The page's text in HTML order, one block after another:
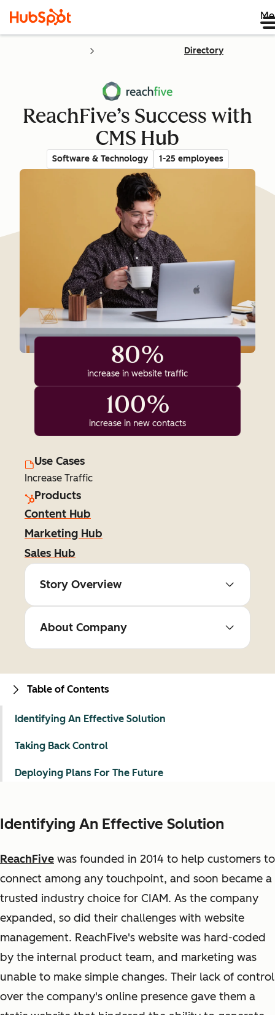
Directory
ReachFive’s Success with
CMS Hub
Software & Technology 1-25 employees
80%
increase in website traffic
100%
increase in new contacts
Use Cases
Increase Traffic
Products
Content Hub
Marketing Hub
Sales Hub
Story Overview
About Company
Identifying An Effective Solution
ReachFive was founded in 2014 to help customers to
connect among any touchpoint, and soon became a
trusted industry choice for CIAM. As the company
expanded, so did their challenges with website
management. ReachFive's website was hard-coded
by the internal product team, and marketing was
unable to make simple changes. Their lack of control
over the company's online presence gave them a
Table of Contents
Identifying An Effective Solution
Taking Back Control
Deploying Plans For The Future